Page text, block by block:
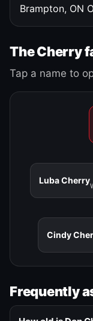
Brampton, ON
The Cherry
Tap a name to
Luba Cherry
Cindy
Frequently